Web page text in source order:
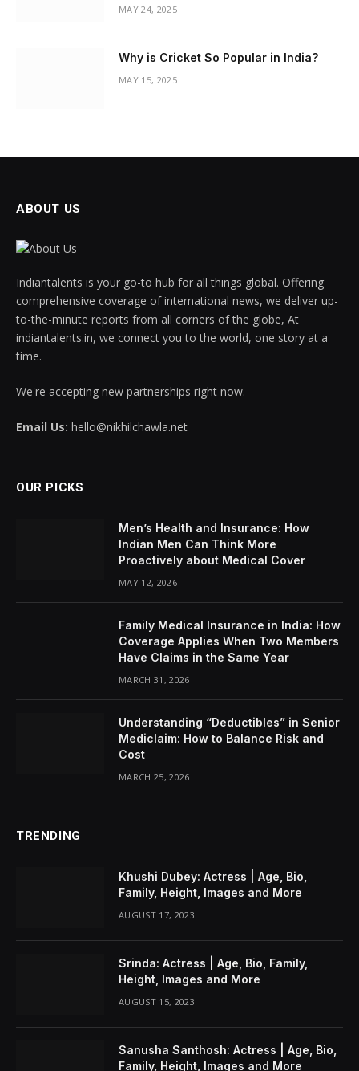
MAY 24, 2025
Why is Cricket So Popular in India?
MAY 15, 2025
ABOUT US
Indiantalents is your go-to hub for all things global. Offering
comprehensive coverage of international news, we deliver up-
to-the-minute reports from all corners of the globe, At
indiantalents.in, we connect you to the world, one story at a
time.
We're accepting new partnerships right now.
Email Us: hello@nikhilchawla.net
OUR PICKS
Men’s Health and Insurance: How
Indian Men Can Think More
Proactively about Medical Cover
MAY 12, 2026
Family Medical Insurance in India: How
Coverage Applies When Two Members
Have Claims in the Same Year
MARCH 31, 2026
Understanding “Deductibles” in Senior
Mediclaim: How to Balance Risk and
Cost
MARCH 25, 2026
TRENDING
Khushi Dubey: Actress | Age, Bio,
Family, Height, Images and More
AUGUST 17, 2023
Srinda: Actress | Age, Bio, Family,
Height, Images and More
AUGUST 15, 2023
Sanusha Santhosh: Actress | Age, Bio,
Family, Height, Images and More